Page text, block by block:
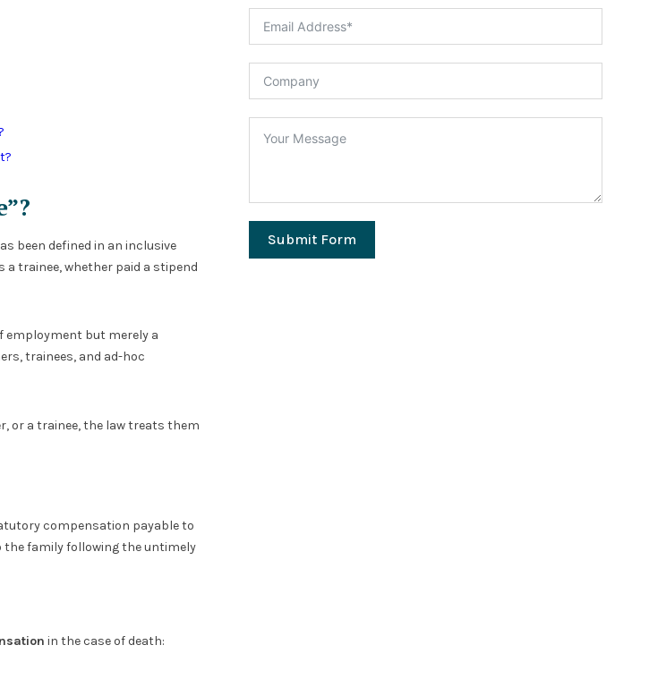
been defined in an inclusive
a trainee, whether paid a stipend
but merely a
trainees, and ad-hoc
or a trainee, the law treats them
compensation payable to
the family following the untimely
in the case of death:
Submit Form